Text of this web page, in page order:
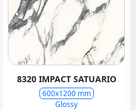
8320 IMPACT SATUARIO
600x1200 mm
Glossy